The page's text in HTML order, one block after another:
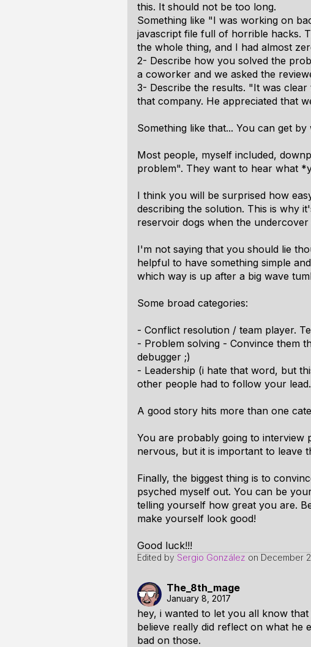
this. It should not be too long.
Something like "I was working on
javascript file full of horrible hacks.
the whole thing, and I had almost
2- Describe how you solved the
a coworker and we asked the
3- Describe the results. "It was
that company. He appreciated that
Something like that... You can get
Most people, myself included,
problem". They want to hear what
I think you will be surprised how
describing the solution. This is why
reservoir dogs when the
I'm not saying that you should lie
helpful to have something simple
which way is up after a big wave
Some broad categories:
- Conflict resolution / team player.
- Problem solving - Convince them
debugger ;)
- Leadership (i hate that word, but
other people had to follow your lead.
A good story hits more than one
You are probably going to
nervous, but it is important to leave
Finally, the biggest thing is to
psyched myself out. You can be
telling yourself how great you are.
make yourself look good!
Good luck!!!
Edited by Sergio González on December
The_8th_mage
January 8, 2017
hey, i wanted to let you all know
believe really did reflect on what he
bad on those.